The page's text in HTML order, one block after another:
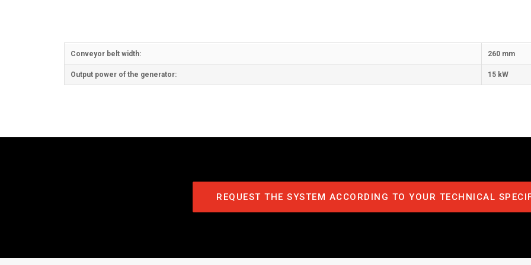
Conveyor belt width: 260 mm
Output power of the generator: 15 kW
REQUEST THE SYSTEM ACCORDING TO YOUR TECHNICAL